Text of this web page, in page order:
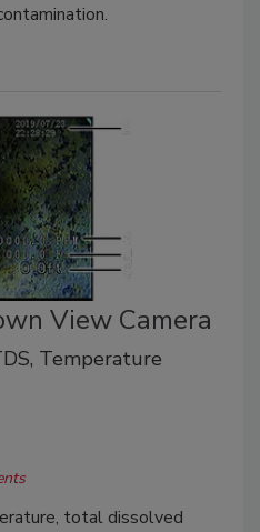
View Camera
Temperature
total dissolved